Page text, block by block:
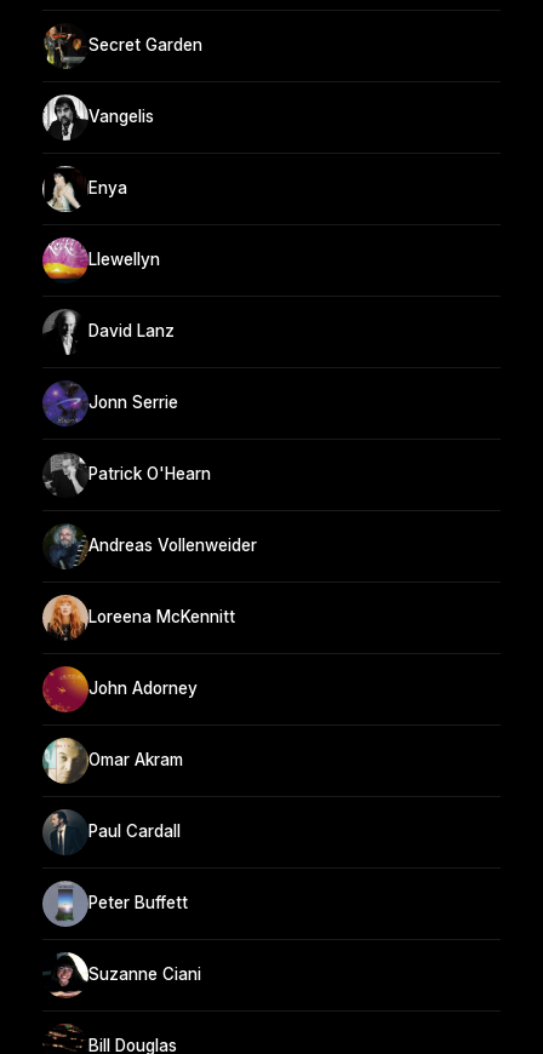
Secret Garden
Vangelis
Enya
Llewellyn
David Lanz
Jonn Serrie
Patrick O'Hearn
Andreas Vollenweider
Loreena McKennitt
John Adorney
Omar Akram
Paul Cardall
Peter Buffett
Suzanne Ciani
Bill Douglas